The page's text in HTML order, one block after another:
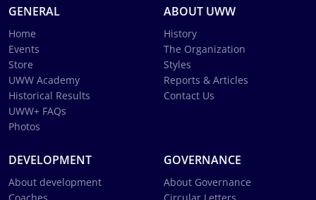
GENERAL
Home
Events
Store
UWW Academy
Historical Results
UWW+ FAQs
Photos
ABOUT UWW
History
The Organization
Styles
Reports & Articles
Contact Us
DEVELOPMENT
About development
GOVERNANCE
About Governance